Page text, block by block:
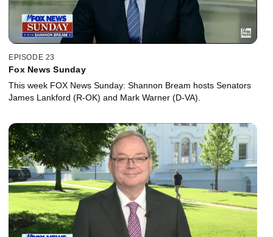
EPISODE 23
Fox News Sunday
This week FOX News Sunday: Shannon Bream hosts Senators
James Lankford (R-OK) and Mark Warner (D-VA).